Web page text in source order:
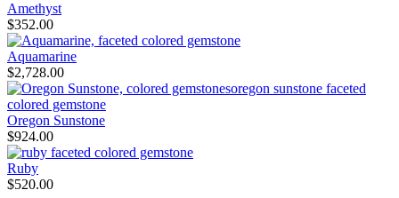
Amethyst
$352.00
Aquamarine
$2,728.00
Oregon Sunstone
$924.00
Ruby
$520.00